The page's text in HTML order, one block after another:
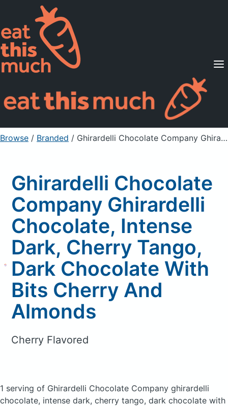
Supported Diets
Pricing
For Professionals
Sign Up Already a member? Sign in
Browse / Branded / Ghirardelli Chocolate Company Ghirardelli Chocolate, Intense Dark, Cherry Tango, Dark Chocolate With Bits Cherry And Almonds
Ghirardelli Chocolate
Company Ghirardelli
Chocolate, Intense
Dark, Cherry Tango,
Dark Chocolate With
Bits Cherry And
Almonds
Cherry Flavored
1 serving of Ghirardelli Chocolate Company ghirardelli
chocolate, intense dark, cherry tango, dark chocolate with